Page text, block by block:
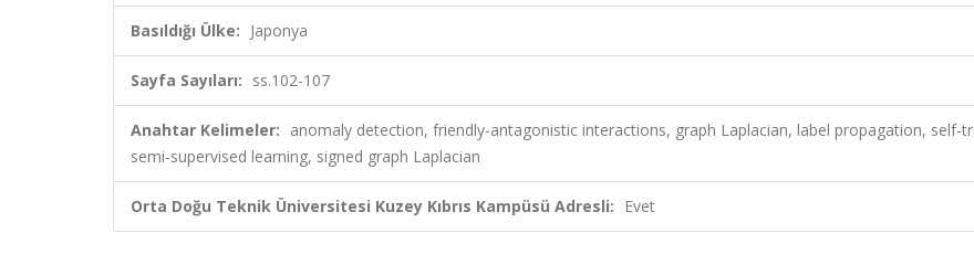
Basıldığı Ülke: Japonya
Sayfa Sayıları: ss.102-107
Anahtar Kelimeler: anomaly detection, friendly-antagonistic interactions, graph Laplacian, label propagation, self-
semi-supervised learning, signed graph Laplacian
Orta Doğu Teknik Üniversitesi Kuzey Kıbrıs Kampüsü Adresli: Evet